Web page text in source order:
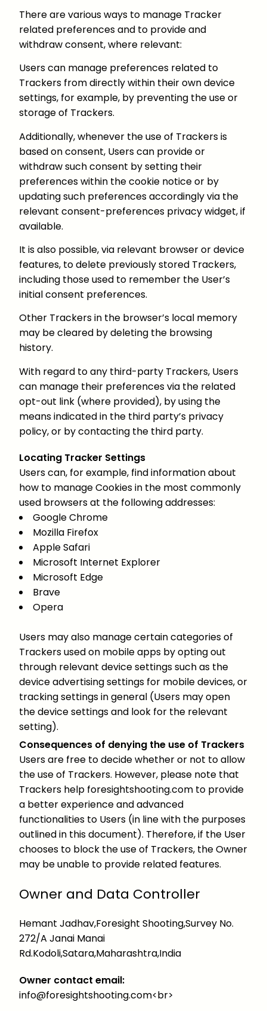
There are various ways to manage Tracker
related preferences and to provide and
withdraw consent, where relevant:
Users can manage preferences related to
Trackers from directly within their own device
settings, for example, by preventing the use or
storage of Trackers.
Additionally, whenever the use of Trackers is
based on consent, Users can provide or
withdraw such consent by setting their
preferences within the cookie notice or by
updating such preferences accordingly via the
relevant consent-preferences privacy widget, if
available.
It is also possible, via relevant browser or device
features, to delete previously stored Trackers,
including those used to remember the User’s
initial consent preferences.
Other Trackers in the browser’s local memory
may be cleared by deleting the browsing
history.
With regard to any third-party Trackers, Users
can manage their preferences via the related
opt-out link (where provided), by using the
means indicated in the third party’s privacy
policy, or by contacting the third party.
Locating Tracker Settings
Users can, for example, find information about
how to manage Cookies in the most commonly
used browsers at the following addresses:
Google Chrome
Mozilla Firefox
Apple Safari
Microsoft Internet Explorer
Microsoft Edge
Brave
Opera
Users may also manage certain categories of
Trackers used on mobile apps by opting out
through relevant device settings such as the
device advertising settings for mobile devices, or
tracking settings in general (Users may open
the device settings and look for the relevant
setting).
Consequences of denying the use of Trackers
Users are free to decide whether or not to allow
the use of Trackers. However, please note that
Trackers help foresightshooting.com to provide
a better experience and advanced
functionalities to Users (in line with the purposes
outlined in this document). Therefore, if the User
chooses to block the use of Trackers, the Owner
may be unable to provide related features.
Owner and Data Controller
Hemant Jadhav,Foresight Shooting,Survey No.
272/A Janai Manai
Rd.Kodoli,Satara,Maharashtra,India
Owner contact email:
info@foresightshooting.com<br>